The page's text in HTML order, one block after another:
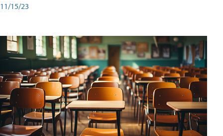
11/15/23